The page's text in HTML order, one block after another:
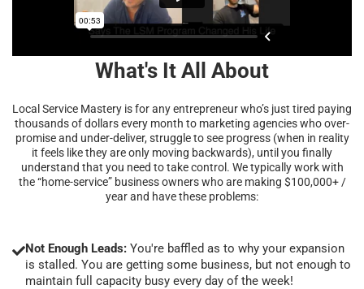
What's It All About
Local Service Mastery is for any entrepreneur who’s just tired paying
thousands of dollars every month to marketing agencies who over-
promise and under-deliver, struggle to see progress (when in reality
it feels like they are only moving backwards), until you finally
understand that you need to take control. We typically work with
the “home-service” business owners who are making $100,000+ /
year and have these problems:
Not Enough Leads: You're baffled as to why your expansion
is stalled. You are getting some business, but not enough to
maintain full capacity busy every day of the week!